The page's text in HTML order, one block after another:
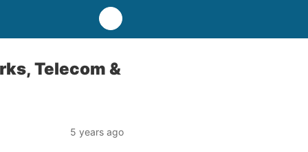
Telecom &
5 years ago